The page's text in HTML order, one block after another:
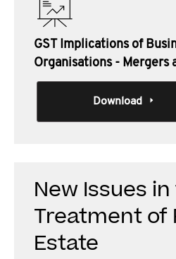
GST Implications of
Organisations - Mergers
Download
New Issues
Treatment of
Estate